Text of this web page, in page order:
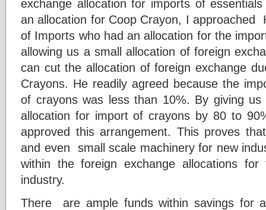
exchange allocation for imports of
an allocation for Coop Crayon, I approached
of Imports who had an allocation for the
allowing us a small allocation of foreign
can cut the allocation of foreign exchange
Crayons. He readily agreed because the
of crayons was less than 10%. By giving
allocation for import of crayons by 80 to
approved this arrangement. This proves
and even small scale machinery for new
within the foreign exchange allocations
industry.
There are ample funds within savings for